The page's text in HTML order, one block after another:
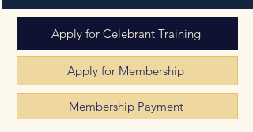
Apply for Celebrant Training
Apply for Membership
Membership Payment